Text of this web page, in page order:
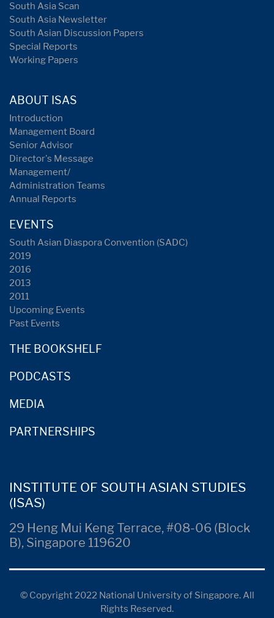
South Asia Scan
South Asia Newsletter
South Asian Discussion Papers
Special Reports
Working Papers
ABOUT ISAS
Introduction
Management Board
Senior Advisor
Director's Message
Management/
Administration Teams
Annual Reports
EVENTS
South Asian Diaspora Convention (SADC)
2019
2016
2013
2011
Upcoming Events
Past Events
THE BOOKSHELF
PODCASTS
MEDIA
PARTNERSHIPS
INSTITUTE OF SOUTH ASIAN STUDIES
(ISAS)
29 Heng Mui Keng Terrace, #08-06 (Block
B), Singapore 119620
© Copyright 2022 National University of Singapore. All
Rights Reserved.